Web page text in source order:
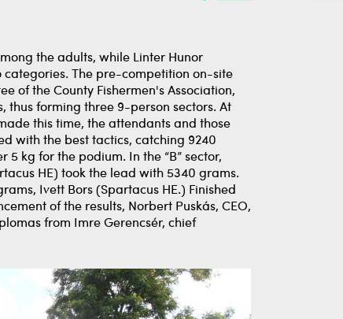
the adults, while Linter Hunor
categories. The pre-competition on-site
of the County Fishermen's Association,
thus forming three 9-person sectors. At
this time, the attendants and those
with the best tactics, catching 9240
kg for the podium. In the “B” sector,
HE) took the lead with 5340 grams.
Ivett Bors (Spartacus HE.) Finished
of the results, Norbert Puskás, CEO,
from Imre Gerencsér, chief